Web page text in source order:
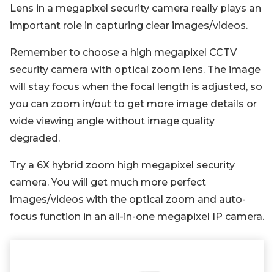
Lens in a megapixel security camera really plays an
important role in capturing clear images/videos.
Remember to choose a high megapixel CCTV
security camera with optical zoom lens. The image
will stay focus when the focal length is adjusted, so
you can zoom in/out to get more image details or
wide viewing angle without image quality
degraded.
Try a 6X hybrid zoom high megapixel security
camera. You will get much more perfect
images/videos with the optical zoom and auto-
focus function in an all-in-one megapixel IP camera.